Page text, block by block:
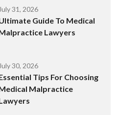
July 31, 2026
Guide To Medical
Lawyers
July 30, 2026
Tips For Choosing
Malpractice